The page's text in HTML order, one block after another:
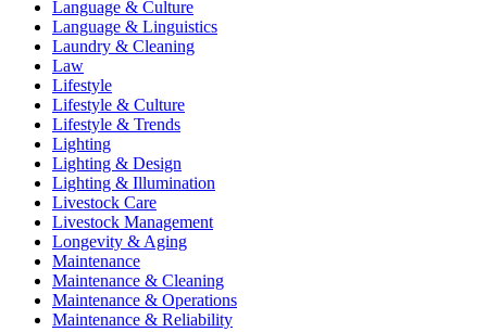
Language & Culture
Language & Linguistics
Laundry & Cleaning
Law
Lifestyle
Lifestyle & Culture
Lifestyle & Trends
Lighting
Lighting & Design
Lighting & Illumination
Livestock Care
Livestock Management
Longevity & Aging
Maintenance
Maintenance & Cleaning
Maintenance & Operations
Maintenance & Reliability